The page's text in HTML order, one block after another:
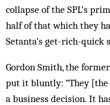
collapse of the SPL’s
half of that which they
Setanta’s get-rich-quick
Gordon Smith, the
put it bluntly: “They [the
a business decision. It